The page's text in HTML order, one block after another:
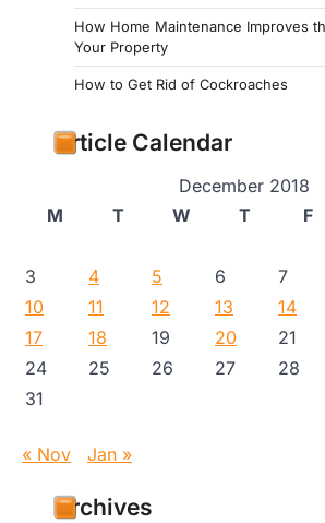
How Home Maintenance Improves
Your Property
How to Get Rid of Cockroaches
Article Calendar
December 2018
M
T W T F
3
4 5 6 7
10
11 12 13 14
17
18 19 20 21
24
25 26 27 28
31
« Nov Jan »
Archives